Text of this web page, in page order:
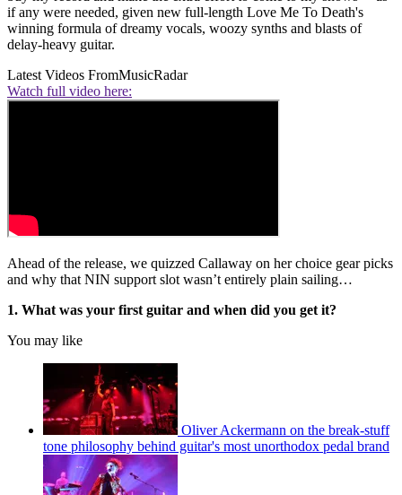
if any were needed, given new full-length Love Me To Death's
winning formula of dreamy vocals, woozy synths and blasts of
delay-heavy guitar.
Latest Videos FromMusicRadar
Watch full video here:
Ahead of the release, we quizzed Callaway on her choice gear picks
and why that NIN support slot wasn’t entirely plain sailing…
1. What was your first guitar and when did you get it?
You may like
Oliver Ackermann on the break-stuff
tone philosophy behind guitar's most unorthodox pedal brand